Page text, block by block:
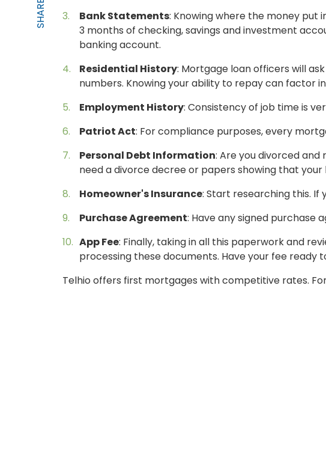
Bank Statements: Knowing where the money put
3 months of checking, savings and investment
banking account.
Residential History: Mortgage loan officers will
numbers. Knowing your ability to repay can factor
Employment History: Consistency of job time is
Patriot Act: For compliance purposes, every
Personal Debt Information: Are you divorced
need a divorce decree or papers showing that
Homeowner's Insurance: Start researching this. If
Purchase Agreement: Have any signed purchase
App Fee: Finally, taking in all this paperwork and
processing these documents. Have your fee ready
Telhio offers first mortgages with competitive rates.
ONLINE BANKING
USERNAME